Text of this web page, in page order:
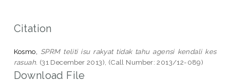
Citation
Kosmo, SPRM teliti isu rakyat tidak tahu agensi kendali kes
rasuah. (31 December 2013), (Call Number: 2013/12-089)
Download File